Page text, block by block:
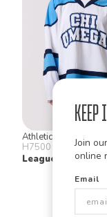
Keep
Join
online
Email
Athletic Knit
H7500
League Hockey